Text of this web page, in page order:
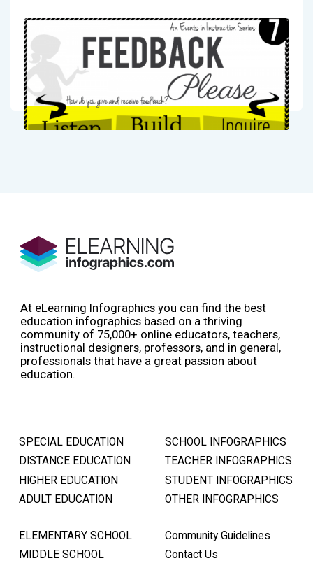
At eLearning Infographics you can find the best
education infographics based on a thriving
community of 75,000+ online educators, teachers,
instructional designers, professors, and in general,
professionals that have a great passion about
education.
SPECIAL EDUCATION
DISTANCE EDUCATION
HIGHER EDUCATION
ADULT EDUCATION
SCHOOL INFOGRAPHICS
TEACHER INFOGRAPHICS
STUDENT INFOGRAPHICS
OTHER INFOGRAPHICS
ELEMENTARY SCHOOL
MIDDLE SCHOOL
Community Guidelines
Contact Us